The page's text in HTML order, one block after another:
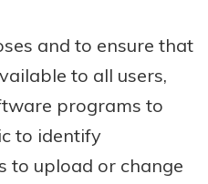
and to ensure that
to all users,
programs to
to identify
to upload or change